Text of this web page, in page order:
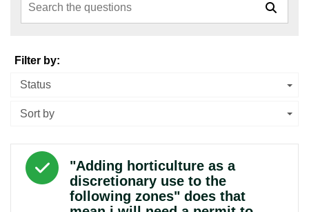
Filter by:
Status
Sort by
Answered question
"Adding horticulture as a
discretionary use to the
following zones" does that